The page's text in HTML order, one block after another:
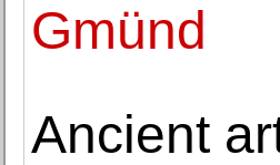
Gmünd
Ancient